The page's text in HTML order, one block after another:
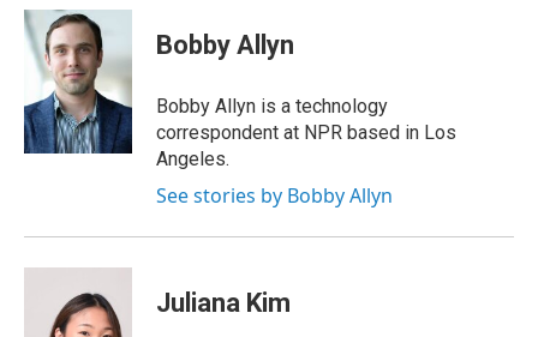
c
e
b
o
k
n
e
d
I
n
a
l
Bobby Allyn
Bobby Allyn is a technology
correspondent at NPR based in Los
Angeles.
See stories by Bobby Allyn
Juliana Kim